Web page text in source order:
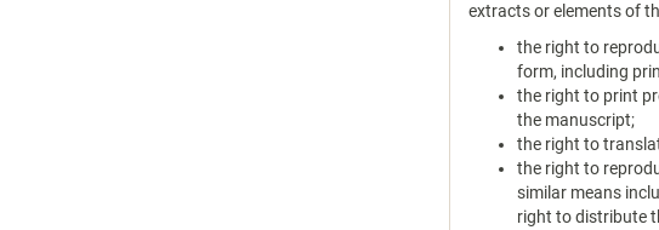
extracts or elements of
the right to
form, including
the right to print
the manuscript;
the right to
the right to
similar means
right to distribute